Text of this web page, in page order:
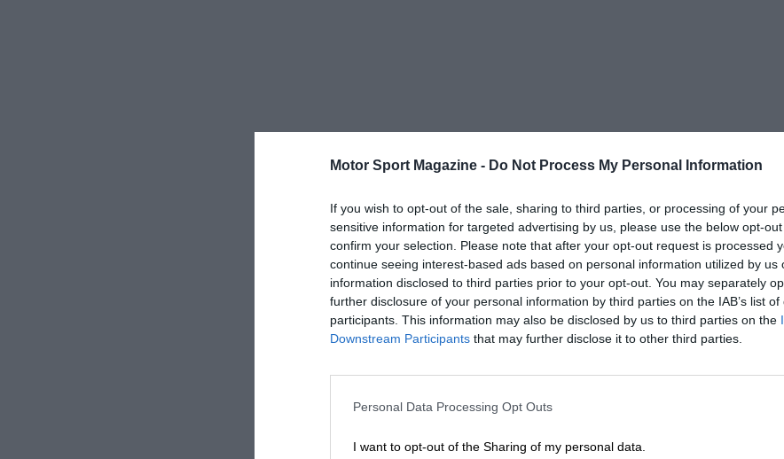
Motor Sport Magazine - Do Not Process My Personal Information
If you wish to opt-out of the sale, sharing to third parties, or processing of your
sensitive information for targeted advertising by us, please use the below opt-
confirm your selection. Please note that after your opt-out request is processed
continue seeing interest-based ads based on personal information utilized by us
information disclosed to third parties prior to your opt-out. You may separately
further disclosure of your personal information by third parties on the IAB’s list of
participants. This information may also be disclosed by us to third parties on the
Downstream Participants that may further disclose it to other third parties.
Personal Data Processing Opt Outs
I want to opt-out of the Sharing of my personal data.